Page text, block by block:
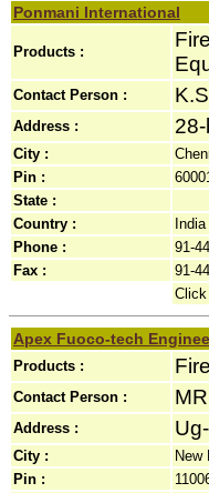
Ponmani International
Products :
Contact Person :
Address :
City :
Pin :
State :
Country :
India
Phone :
91-
Fax :
91-
Click
Apex Fuoco-tech
Products :
Contact Person :
Address :
City :
New
Pin :